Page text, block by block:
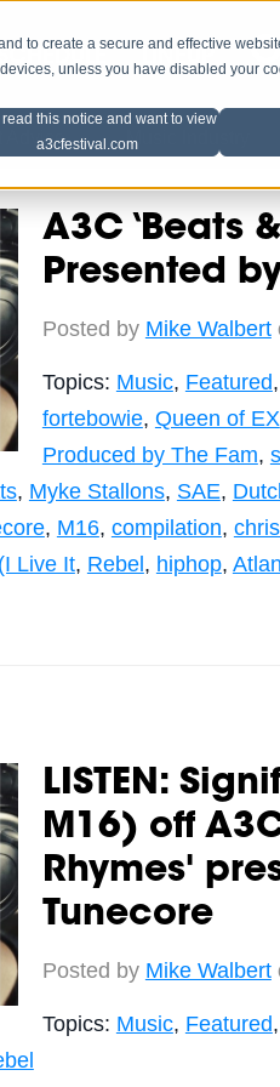
to create a secure and effective
unless you have disabled your
read this notice and want to view
a3cfestival.com
SCHEDULE LINEUP
Advice Music Industry
A3C ‘Beats
Presented
Posted by Mike Walbert
Topics: Music, Featured,
fortebowie, Queen of EX
Produced by The Fam,
, Myke Stallons, SAE,
, M16, compilation,
Live It, Rebel, hiphop,
LISTEN:
M16) off
Rhymes'
Tunecore
Posted by Mike Walbert
Topics: Music, Featured,